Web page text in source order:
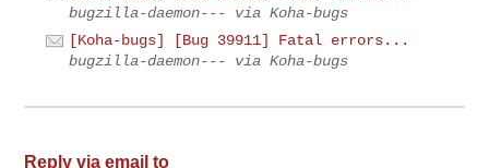
bugzilla-daemon--- via Koha-bugs
[Koha-bugs] [Bug 39911] Fatal errors...
bugzilla-daemon--- via Koha-bugs
Reply via email to